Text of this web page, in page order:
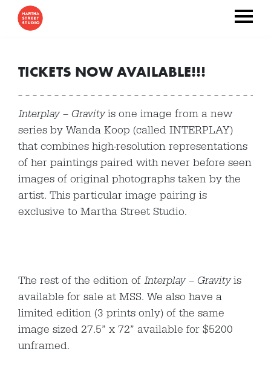
TICKETS NOW AVAILABLE!!!
Interplay – Gravityis one image from a new
series by Wanda Koop (called INTERPLAY)
that combines high-resolution representations
of her paintings paired with never before seen
images of original photographs taken by the
artist. This particular image pairing is
exclusive to Martha Street Studio.
The rest of the edition of Interplay – Gravityis
available for sale at MSS. We also have a
limited edition (3 prints only) of the same
image sized 27.5” x 72” available for $5200
unframed.